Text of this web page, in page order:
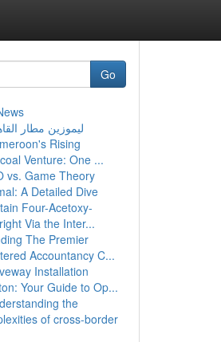
Go
ليموزين مطار
Rising
Venture: One ...
vs. Game Theory
A Detailed Dive
Four-Acetoxy-
Via the Inter...
The Premier
Accountancy C...
Installation
Your Guide to Op...
the
of cross-border